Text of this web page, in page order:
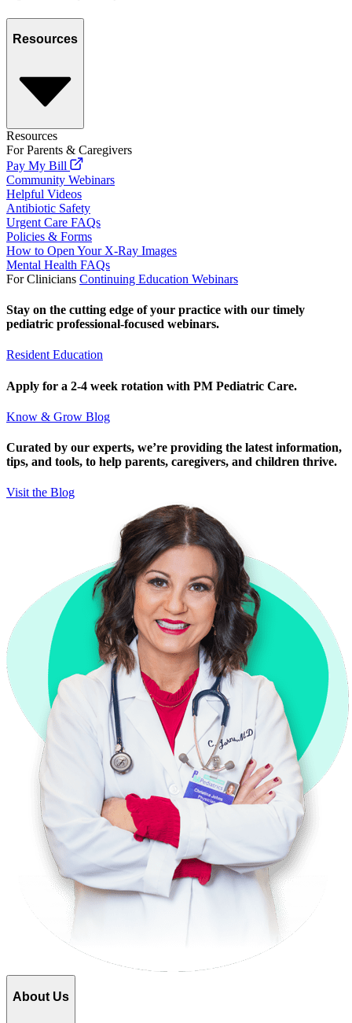
Resources
Resources
For Parents & Caregivers
Pay My Bill
Community Webinars
Helpful Videos
Antibiotic Safety
Urgent Care FAQs
Policies & Forms
How to Open Your X-Ray Images
Mental Health FAQs
For Clinicians Continuing Education Webinars
Stay on the cutting edge of your practice with our timely
pediatric professional-focused webinars.
Resident Education
Apply for a 2-4 week rotation with PM Pediatric Care.
Know & Grow Blog
Curated by our experts, we’re providing the latest information,
tips, and tools, to help parents, caregivers, and children thrive.
Visit the Blog
About Us